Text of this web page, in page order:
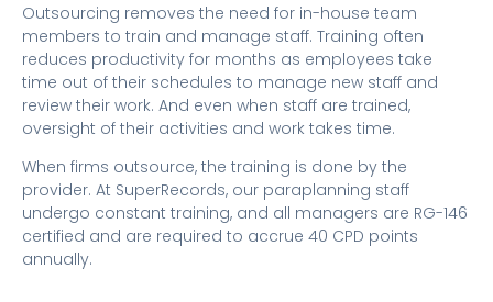
Outsourcing removes the need for in-house team
members to train and manage staff. Training often
reduces productivity for months as employees take
time out of their schedules to manage new staff and
review their work. And even when staff are trained,
oversight of their activities and work takes time.
When firms outsource, the training is done by the
provider. At SuperRecords, our paraplanning staff
undergo constant training, and all managers are RG-146
certified and are required to accrue 40 CPD points
annually.